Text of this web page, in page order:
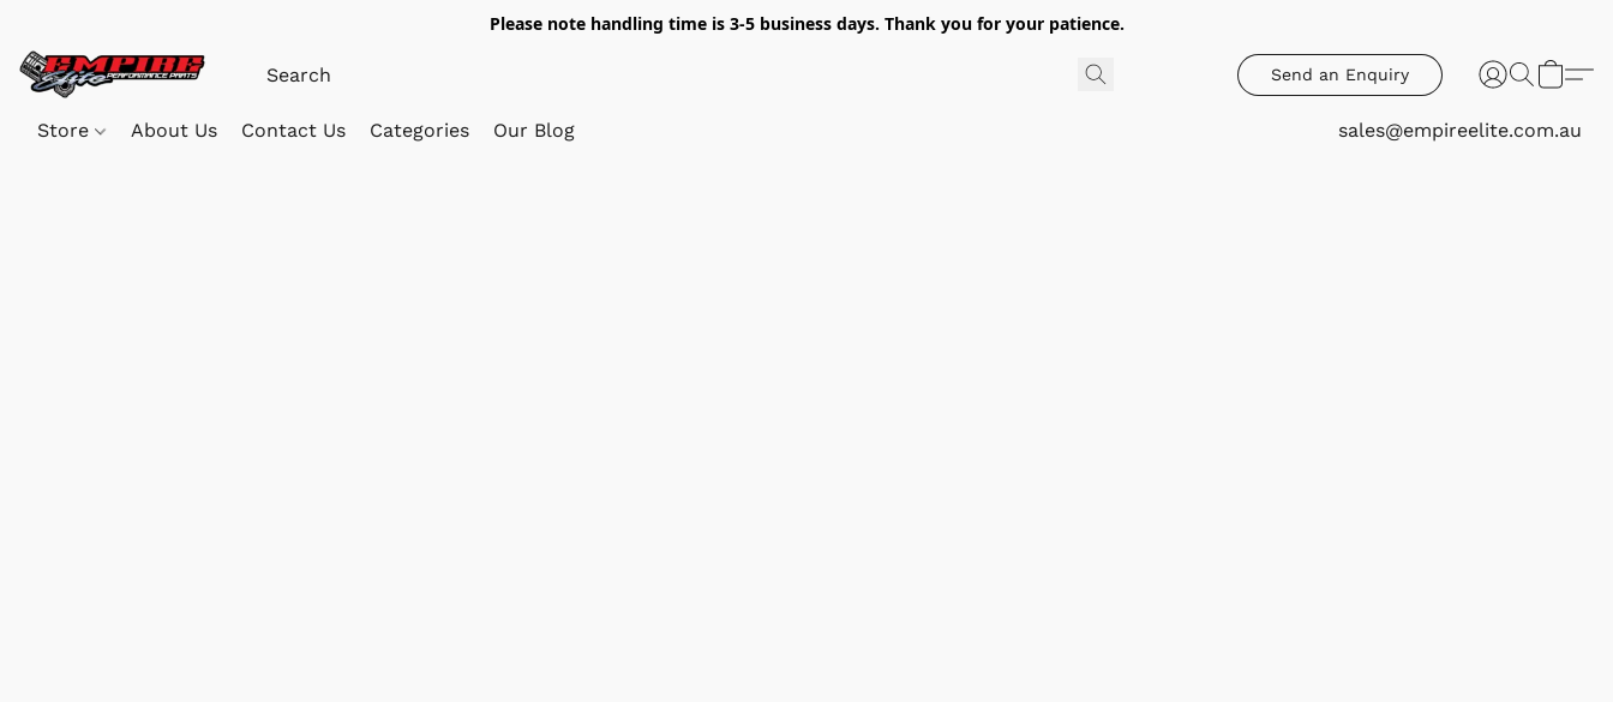
Please note handling time is 3-5 business days. Thank you for your patience.
Send an Enquiry
Store About Us Contact Us Categories Our Blog sales@empireelite.com.au